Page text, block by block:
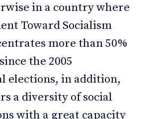
in a country where
Toward Socialism
more than 50%
the 2005
elections, in addition,
a diversity of social
with a great capacity